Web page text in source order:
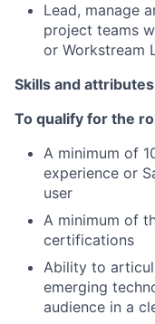
Lead, manage
project teams
or Workstream
Skills and
To qualify for the
A minimum of
experience or
user
A minimum of
certifications
Ability to
emerging
audience in a